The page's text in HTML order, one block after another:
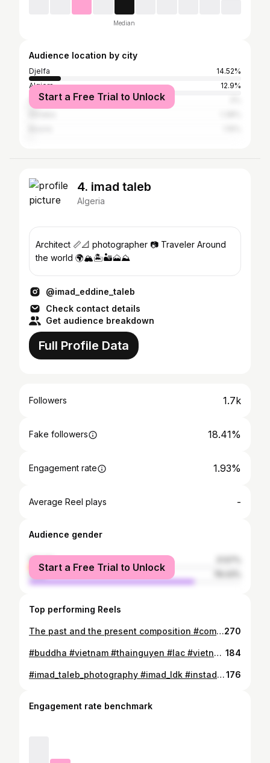
Median
Audience location by city
Djelfa
14.52%
Algiers
12.9%
OranStart a Free Trial to Unlock
4. imad taleb
Algeria
Architect 📏📐 photographer 📷 Traveler Around
the world 🌍🏔️🏝️🏜️🗻⛰️
@imad_eddine_taleb
Check contact details
Get audience breakdown
Full Profile Data
Followers 1.7k
Fake followers 18.41%
Engagement rate 1.93%
Average Reel plays -
Audience gender
female
male
Start a Free Trial to Unlock
Top performing Reels
The past and the present composition #composition #postalcard #old #past #present #heritage #architecture #urban #cityscape #building #algeria #africa #oldbulding #oldhouses #travel #travelaroundworld #safarimad #imad_taleb_photography270
#buddha #vietnam #thainguyen #lac #vietnamtravel #gold #travel #travelaroundworld #imad_ldk #safarimad #photography #vietnamphotography #asia #asiaphotography 184
#imad_taleb_photography #imad_ldk #instadjelfa #algeria #africaphotography #thenorthface #northface #the_north_face #north_face #bestnorthface176
Engagement rate benchmark